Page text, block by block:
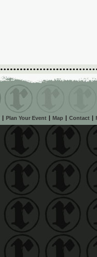
Plan Your Event Map Contact